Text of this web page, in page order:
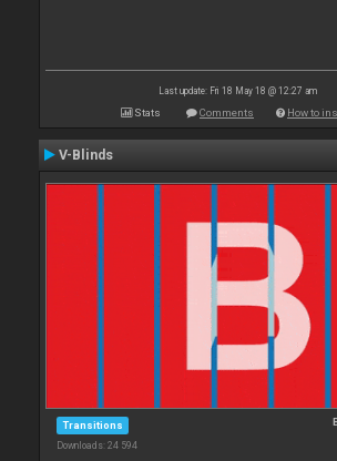
Last update: Fri 18 May 18 @ 12:27 am
Stats Comments How to
V-Blinds
Transitions
Downloads: 24 594